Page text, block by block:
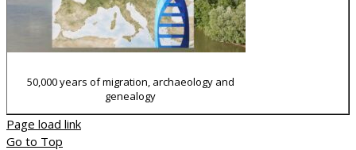
50,000 years of migration, archaeology and
genealogy
Page load link
Go to Top